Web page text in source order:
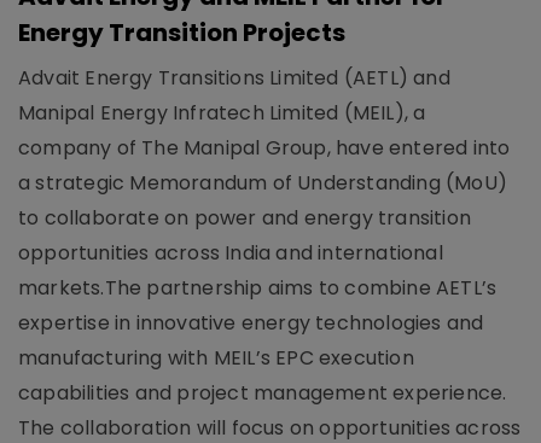
Energy Transition Projects
Advait Energy Transitions Limited (AETL) and
Manipal Energy Infratech Limited (MEIL), a
company of The Manipal Group, have entered into
a strategic Memorandum of Understanding (MoU)
to collaborate on power and energy transition
opportunities across India and international
markets.The partnership aims to combine AETL’s
expertise in innovative energy technologies and
manufacturing with MEIL’s EPC execution
capabilities and project management experience.
The collaboration will focus on opportunities across